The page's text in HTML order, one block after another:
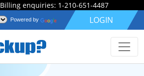
Billing enquiries: 1-210-651-4487
Powered by LOGIN